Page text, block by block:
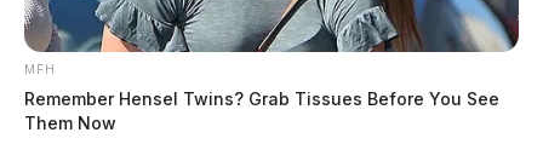
MFH
Remember Hensel Twins? Grab Tissues Before You See
Them Now